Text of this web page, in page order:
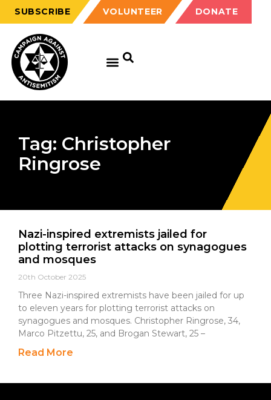
SUBSCRIBE VOLUNTEER DONATE
Tag: Christopher
Ringrose
Nazi-inspired extremists jailed for
plotting terrorist attacks on synagogues
and mosques
20th October 2025
Three Nazi-inspired extremists have been jailed for up
to eleven years for plotting terrorist attacks on
synagogues and mosques. Christopher Ringrose, 34,
Marco Pitzettu, 25, and Brogan Stewart, 25 –
Read More